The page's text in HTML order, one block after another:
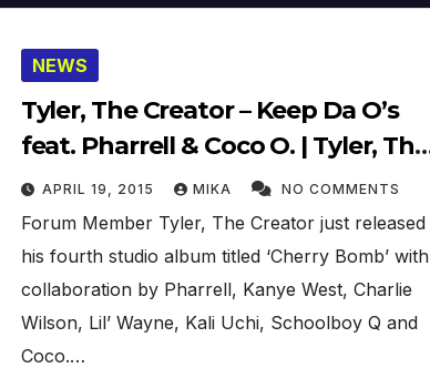
NEWS
Tyler, The Creator – Keep Da O’s
feat. Pharrell & Coco O. | Tyler, The
Creator – Cherry Bomb (2015)
APRIL 19, 2015 MIKA NO COMMENTS
Forum Member Tyler, The Creator just released
his fourth studio album titled ‘Cherry Bomb’ with
collaboration by Pharrell, Kanye West, Charlie
Wilson, Lil’ Wayne, Kali Uchi, Schoolboy Q and
Coco.…